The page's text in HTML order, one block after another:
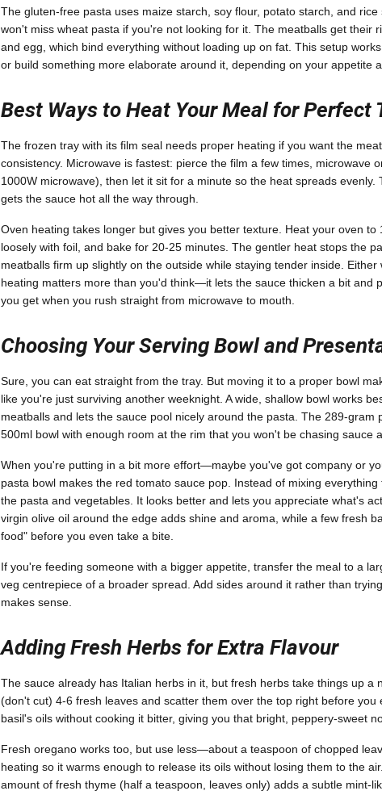
The gluten-free pasta uses maize starch, soy flour, potato starch, and
won't miss wheat pasta if you're not looking for it. The meatballs get their
and egg, which bind everything without loading up on fat. This setup
or build something more elaborate around it, depending on your appetite
Best Ways to Heat Your Meal for Perfect
The frozen tray with its film seal needs proper heating if you want the
consistency. Microwave is fastest: pierce the film a few times, microwave
1000W microwave), then let it sit for a minute so the heat spreads
gets the sauce hot all the way through.
Oven heating takes longer but gives you better texture. Heat your oven
loosely with foil, and bake for 20-25 minutes. The gentler heat stops the
meatballs firm up slightly on the outside while staying tender inside.
heating matters more than you'd think—it lets the sauce thicken a bit and
you get when you rush straight from microwave to mouth.
Choosing Your Serving Bowl and
Sure, you can eat straight from the tray. But moving it to a proper bowl
like you're just surviving another weeknight. A wide, shallow bowl works
meatballs and lets the sauce pool nicely around the pasta. The 289-gram
500ml bowl with enough room at the rim that you won't be chasing sauce
When you're putting in a bit more effort—maybe you've got company or
pasta bowl makes the red tomato sauce pop. Instead of mixing
the pasta and vegetables. It looks better and lets you appreciate what's
virgin olive oil around the edge adds shine and aroma, while a few fresh
food" before you even take a bite.
If you're feeding someone with a bigger appetite, transfer the meal to a
veg centrepiece of a broader spread. Add sides around it rather than
makes sense.
Adding Fresh Herbs for Extra Flavour
The sauce already has Italian herbs in it, but fresh herbs take things up
(don't cut) 4-6 fresh leaves and scatter them over the top right before
basil's oils without cooking it bitter, giving you that bright, peppery-sweet
Fresh oregano works too, but use less—about a teaspoon of chopped
heating so it warms enough to release its oils without losing them to the
amount of fresh thyme (half a teaspoon, leaves only) adds a subtle mint-